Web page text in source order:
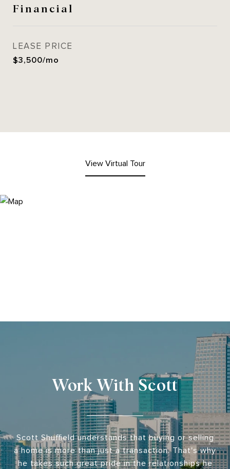
Financial
LEASE PRICE
$3,500/mo
View Virtual Tour
Work With Scott
Scott Shuffield understands that buying or selling
a home is more than just a transaction. That's why
he takes such great pride in the relationships he